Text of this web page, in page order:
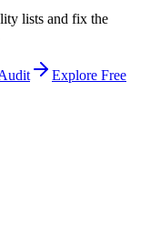
lists and fix the
Explore Free